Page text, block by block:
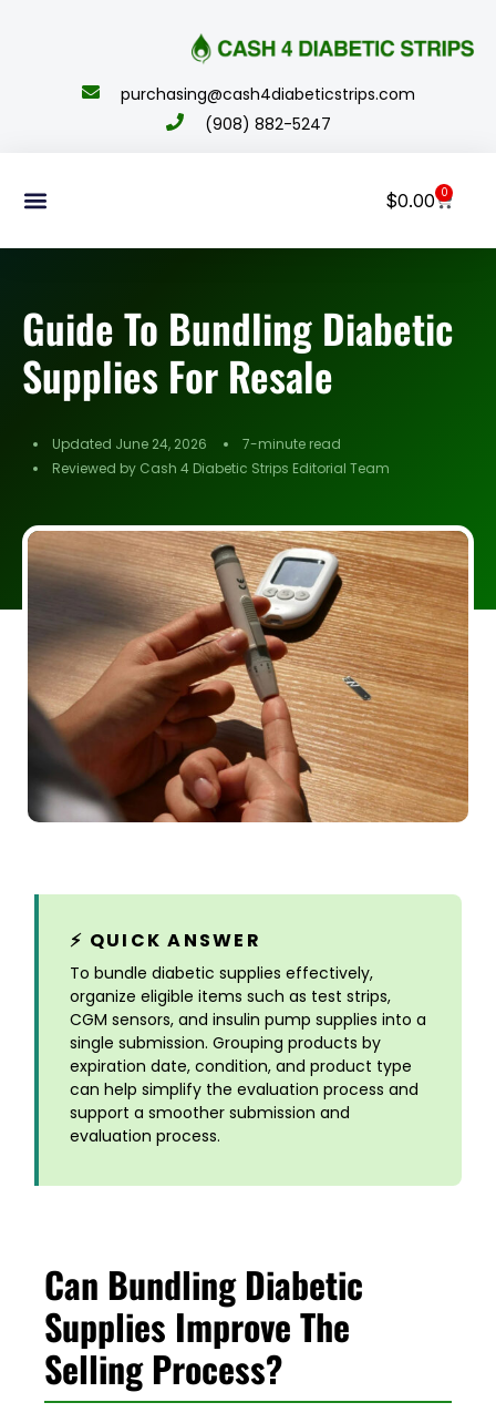
purchasing@cash4diabeticstrips.com
(908) 882-5247
$0.00 0
Guide To Bundling Diabetic
Supplies For Resale
Updated June 24, 2026
7-minute read
Reviewed by Cash 4 Diabetic Strips Editorial Team
⚡ QUICK ANSWER
To bundle diabetic supplies effectively,
organize eligible items such as test strips,
CGM sensors, and insulin pump supplies into a
single submission. Grouping products by
expiration date, condition, and product type
can help simplify the evaluation process and
support a smoother submission and
evaluation process.
Can Bundling Diabetic
Supplies Improve The
Selling Process?